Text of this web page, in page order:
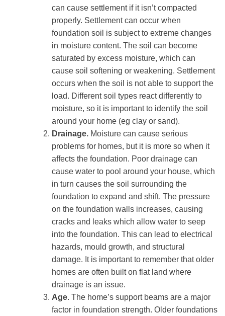
can cause settlement if it isn’t compacted
properly. Settlement can occur when
foundation soil is subject to extreme changes
in moisture content. The soil can become
saturated by excess moisture, which can
cause soil softening or weakening. Settlement
occurs when the soil is not able to support the
load. Different soil types react differently to
moisture, so it is important to identify the soil
around your home (eg clay or sand).
Drainage. Moisture can cause serious
problems for homes, but it is more so when it
affects the foundation. Poor drainage can
cause water to pool around your house, which
in turn causes the soil surrounding the
foundation to expand and shift. The pressure
on the foundation walls increases, causing
cracks and leaks which allow water to seep
into the foundation. This can lead to electrical
hazards, mould growth, and structural
damage. It is important to remember that older
homes are often built on flat land where
drainage is an issue.
Age. The home’s support beams are a major
factor in foundation strength. Older foundations